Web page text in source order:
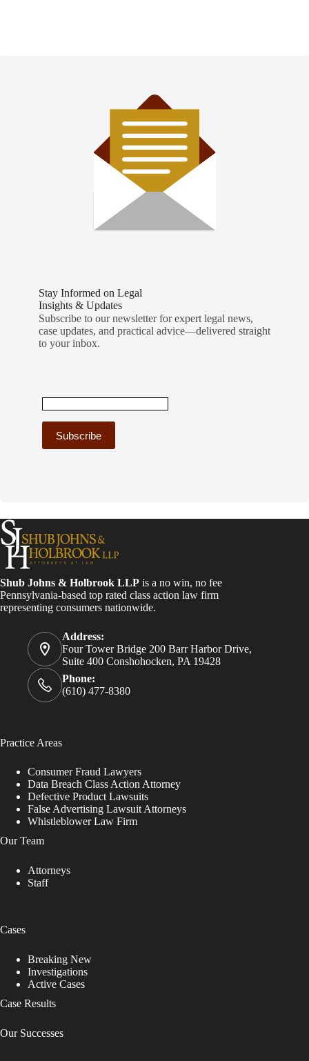
Stay Informed on Legal
Insights & Updates
Subscribe to our newsletter for expert legal news,
case updates, and practical advice—delivered straight
to your inbox.
n
t
C
n
t
a
t
U
s
e
.
P
a
l
e
a
v
e
t
s
f
l
a
n
k
Shub Johns & Holbrook LLP is a no win, no fee
Pennsylvania-based top rated class action law firm
representing consumers nationwide.
Address:
Four Tower Bridge 200 Barr Harbor Drive,
Suite 400 Conshohocken, PA 19428
Phone:
(610) 477-8380
Practice Areas
Consumer Fraud Lawyers
Data Breach Class Action Attorney
Defective Product Lawsuits
False Advertising Lawsuit Attorneys
Whistleblower Law Firm
Our Team
Attorneys
Staff
Cases
Breaking New
Investigations
Active Cases
Case Results
Our Successes